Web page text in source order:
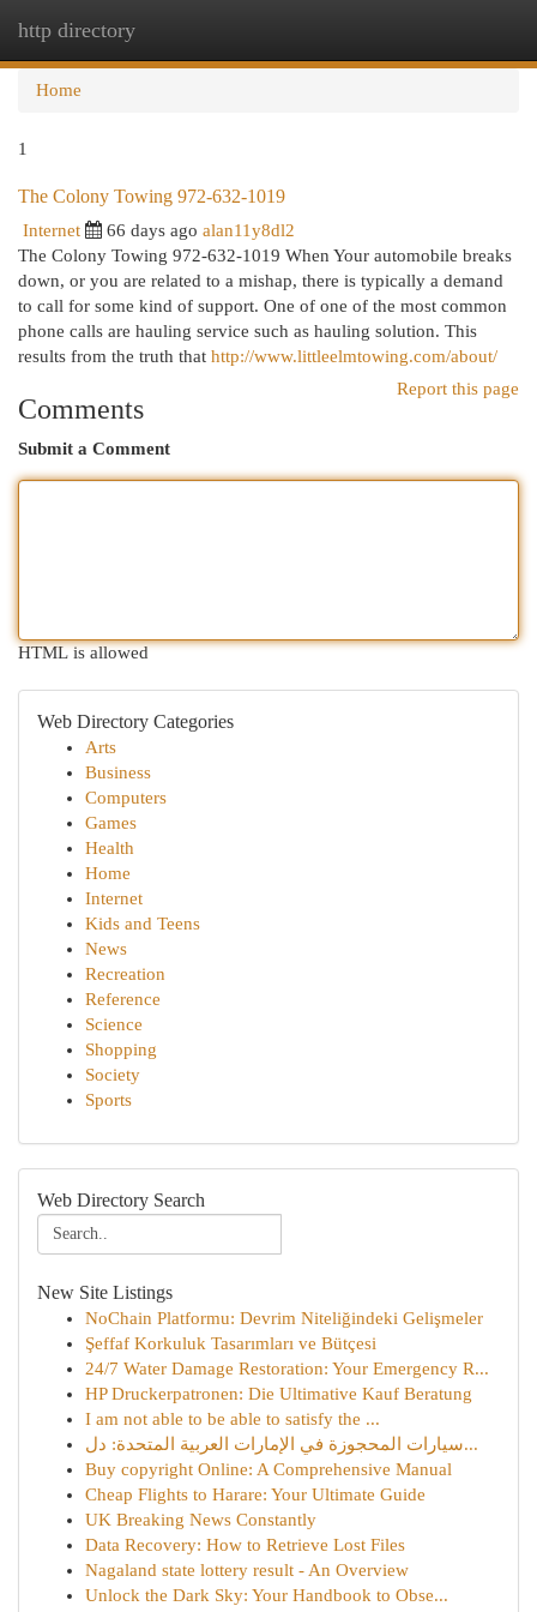
http directory
Home
1
The Colony Towing 972-632-1019
Internet 66 days ago alan11y8dl2
The Colony Towing 972-632-1019 When Your automobile breaks
down, or you are related to a mishap, there is typically a demand
to call for some kind of support. One of one of the most common
phone calls are hauling service such as hauling solution. This
results from the truth that http://www.littleelmtowing.com/about/
Report this page
Comments
Submit a Comment
HTML is allowed
Web Directory Categories
Arts
Business
Computers
Games
Health
Home
Internet
Kids and Teens
News
Recreation
Reference
Science
Shopping
Society
Sports
Web Directory Search
New Site Listings
NoChain Platformu: Devrim Niteliğindeki Gelişmeler
Şeffaf Korkuluk Tasarımları ve Bütçesi
24/7 Water Damage Restoration: Your Emergency R...
HP Druckerpatronen: Die Ultimative Kauf Beratung
I am not able to be able to satisfy the ...
سيارات المحجوزة في الإمارات العربية المتحدة: دل...
Buy copyright Online: A Comprehensive Manual
Cheap Flights to Harare: Your Ultimate Guide
UK Breaking News Constantly
Data Recovery: How to Retrieve Lost Files
Nagaland state lottery result - An Overview
Unlock the Dark Sky: Your Handbook to Obse...